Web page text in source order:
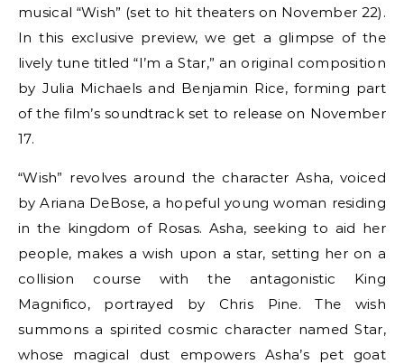
musical “Wish” (set to hit theaters on November 22).
In this exclusive preview, we get a glimpse of the
lively tune titled “I’m a Star,” an original composition
by Julia Michaels and Benjamin Rice, forming part
of the film’s soundtrack set to release on November
17.
“Wish” revolves around the character Asha, voiced
by Ariana DeBose, a hopeful young woman residing
in the kingdom of Rosas. Asha, seeking to aid her
people, makes a wish upon a star, setting her on a
collision course with the antagonistic King
Magnifico, portrayed by Chris Pine. The wish
summons a spirited cosmic character named Star,
whose magical dust empowers Asha’s pet goat